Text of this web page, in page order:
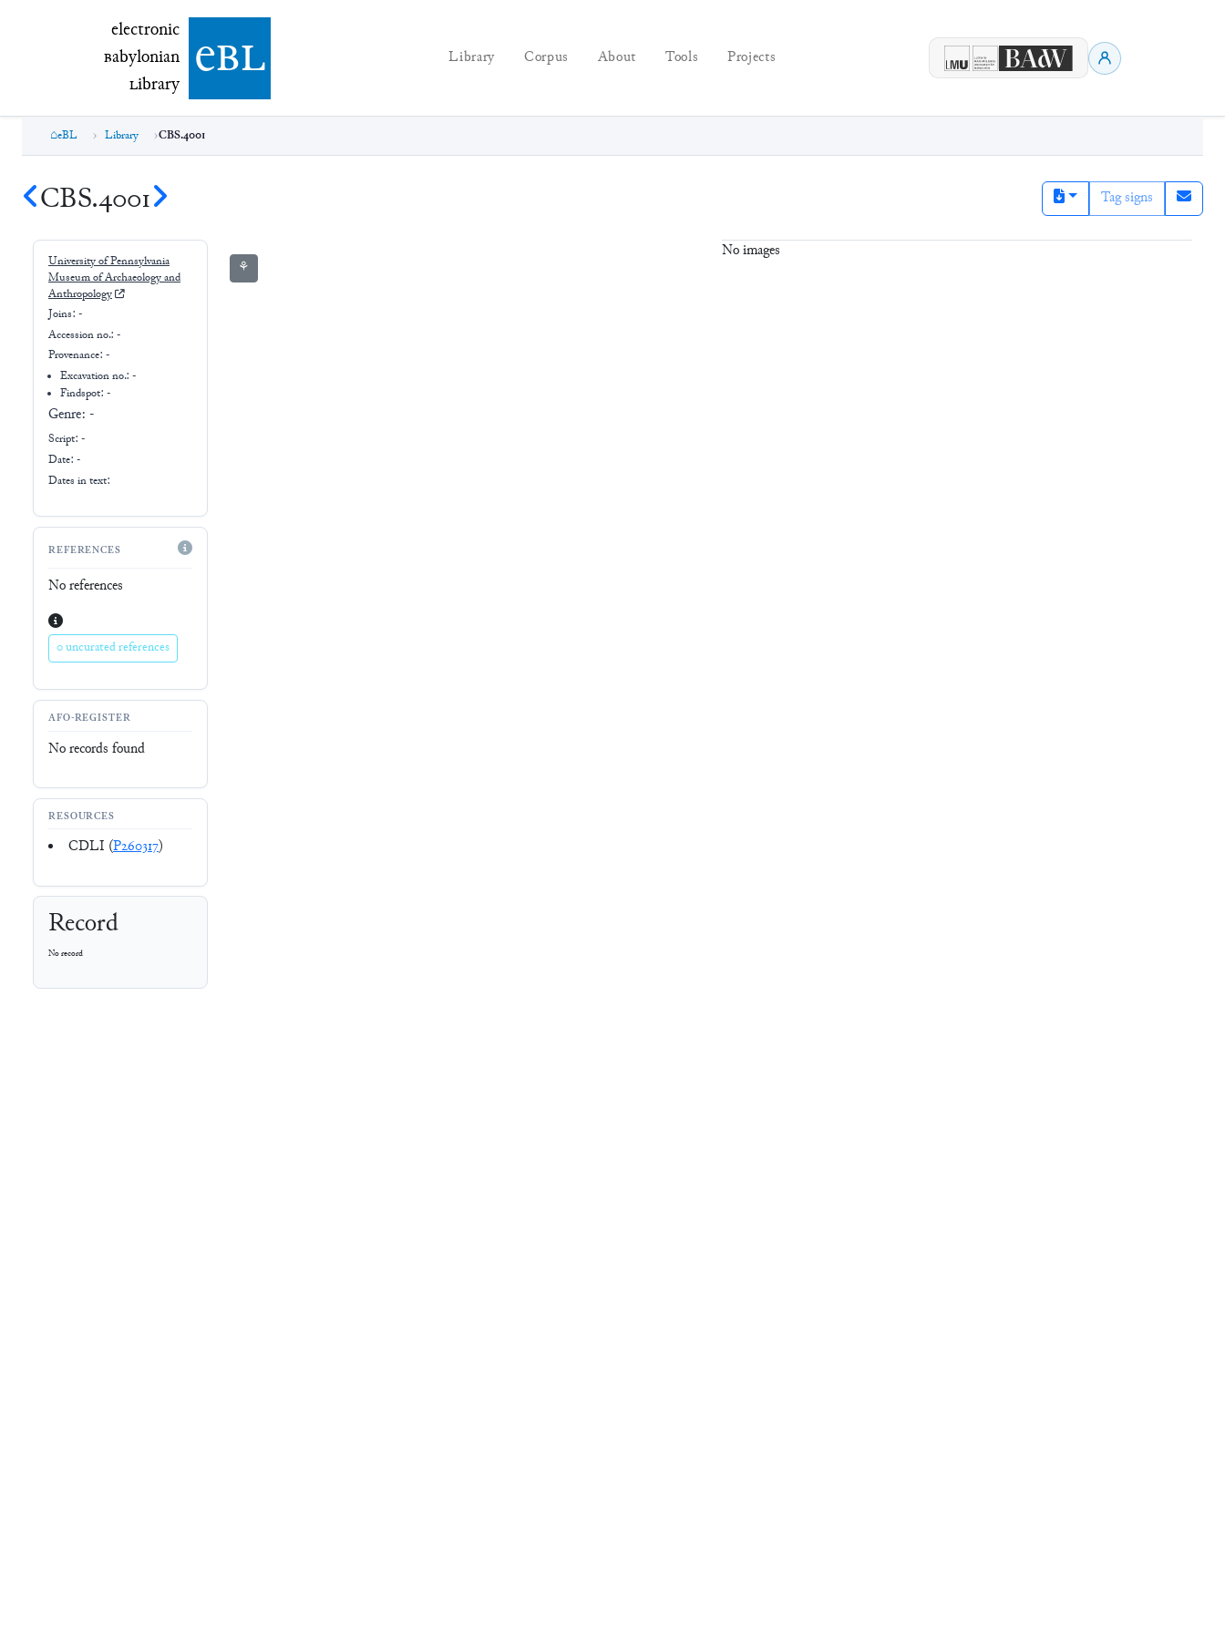
electronic Babylonian Library (eBL)
electronic
Babylonian
Library ebl Library Corpus About Tools Projects
eBL Library CBS.4001
CBS.4001 Tag signs
University of Pennsylvania
Museum of Archaeology and
Anthropology
Joins: -
Accession no.: -
Provenance: -
Excavation no.:-
Findspot: -
Genre: -
Script: -
Date: -
Dates in text:
REFERENCES
No references
0 uncurated references
AFO-REGISTER
No records found
RESOURCES
CDLI (P260317)
Record
No record
⚘
No images